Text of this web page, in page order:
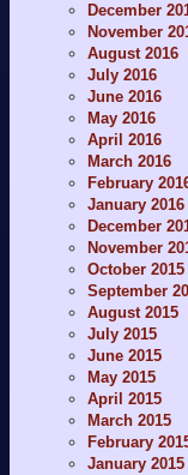
December
November
August 2016
July 2016
June 2016
May 2016
April 2016
March 2016
February
January 2016
December
November
October 2015
September
August 2015
July 2015
June 2015
May 2015
April 2015
March 2015
February
January 2015